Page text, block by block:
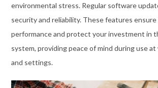
environmental stress. Regular software
security and reliability. These features
performance and protect your investment in
system, providing peace of mind during use
and settings.